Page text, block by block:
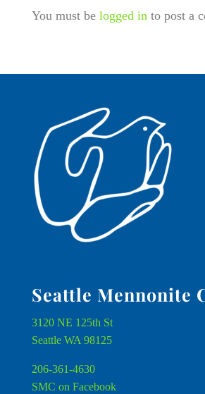
You must be logged in to post a
Seattle Mennonite
3120 NE 125th St
Seattle WA 98125
206-361-4630
SMC on Facebook